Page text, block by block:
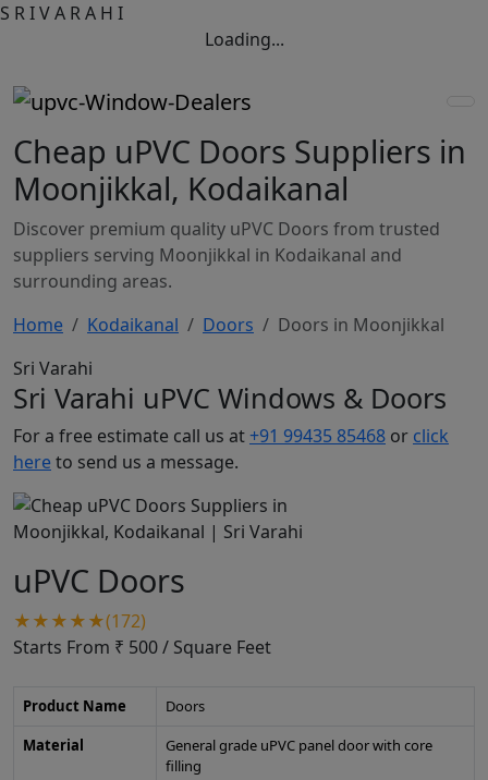
S RIVA RA H I
Loading...
Cheap uPVC Doors Suppliers in
Moonjikkal, Kodaikanal
Discover premium quality uPVC Doors from trusted
suppliers serving Moonjikkal in Kodaikanal and
surrounding areas.
Home
Kodaikanal Doors
Doors in Moonjikkal
Sri Varahi
Sri Varahi uPVC Windows & Doors
For a free estimate call us at+91 99435 85468 or click
hereto send us a message.
uPVC Doors
★★★★★(172)
Starts From ₹ 500/ Square Feet
Product Name
Doors
Material
General grade uPVC panel door with core
filling